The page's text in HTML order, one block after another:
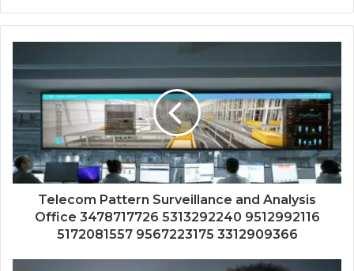
Telecom Pattern Surveillance and Analysis
Office 3478717726 5313292240 9512992116
5172081557 9567223175 3312909366